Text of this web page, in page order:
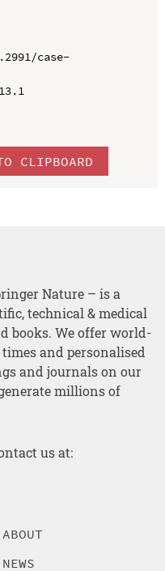
case-
CLIPBOARD
Nature – is a
technical & medical
books. We offer world-
and personalised
and journals on our
millions of
us at:
ABOUT
NEWS